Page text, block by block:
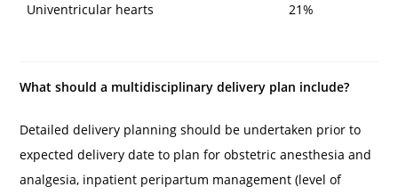
Univentricular hearts 21%
What should a multidisciplinary delivery plan include?
Detailed delivery planning should be undertaken prior to
expected delivery date to plan for obstetric anesthesia and
analgesia, inpatient peripartum management (level of